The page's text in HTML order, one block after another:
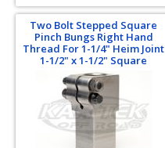
Two Bolt Stepped Square
Pinch Bungs Right Hand
Thread For 1-1/4" Heim Joint
1-1/2" x 1-1/2" Square